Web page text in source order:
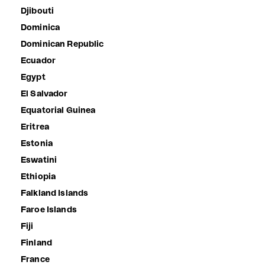
Djibouti
Dominica
Dominican Republic
Ecuador
Egypt
El Salvador
Equatorial Guinea
Eritrea
Estonia
Eswatini
Ethiopia
Falkland Islands
Faroe Islands
Fiji
Finland
France